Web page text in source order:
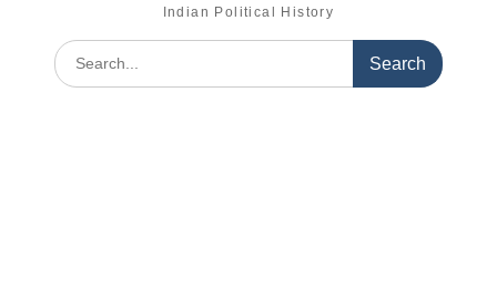
Indian Political History
Search
for: